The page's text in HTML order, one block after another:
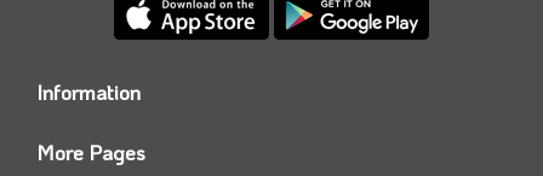
Information
Contact us
More Pages